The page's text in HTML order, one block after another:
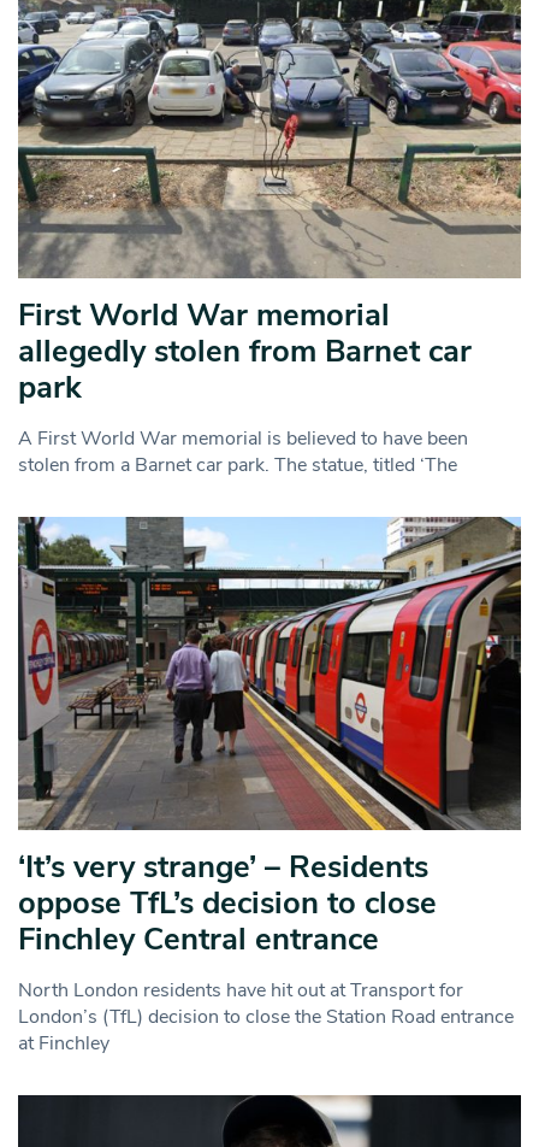
First World War memorial
allegedly stolen from Barnet car
park
A First World War memorial is believed to have been
stolen from a Barnet car park. The statue, titled ‘The
‘It’s very strange’ – Residents
oppose TfL’s decision to close
Finchley Central entrance
North London residents have hit out at Transport for
London’s (TfL) decision to close the Station Road entrance
at Finchley